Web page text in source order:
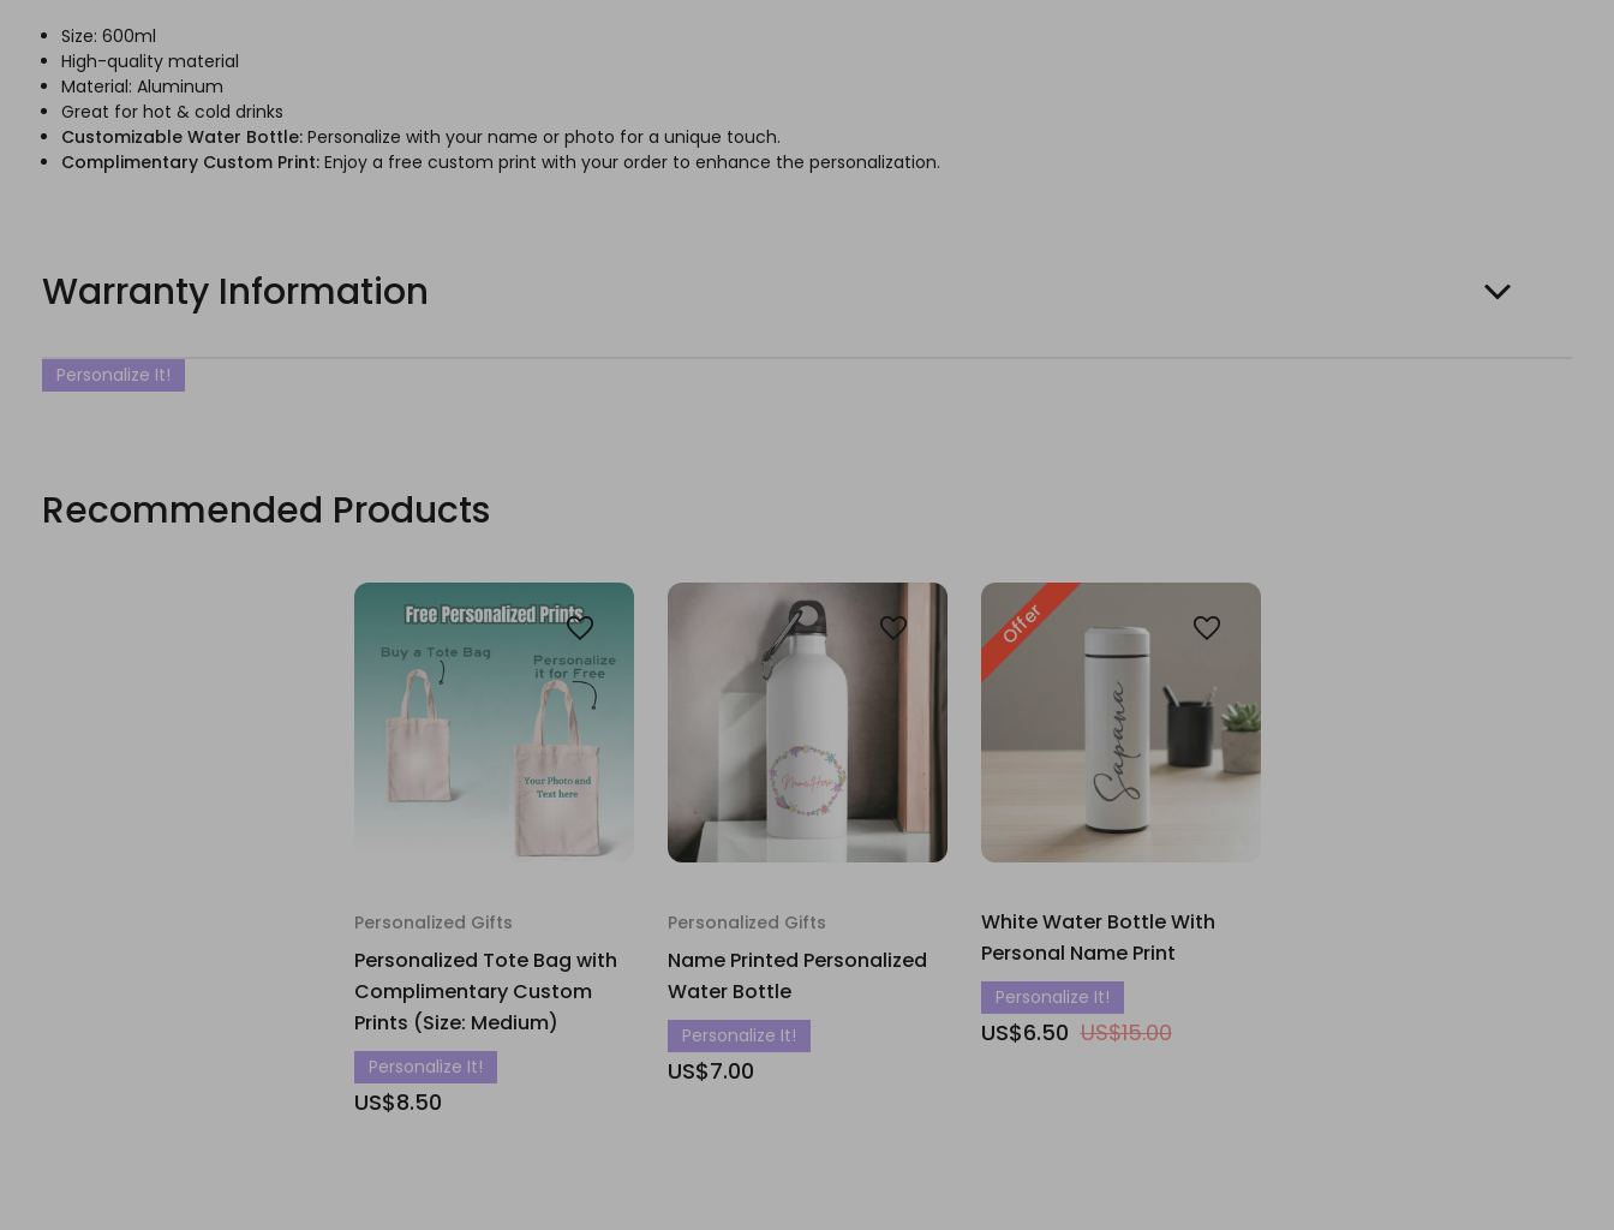
Size: 600ml
High-quality material
Material: Aluminum
Great for hot & cold drinks
Customizable Water Bottle: Personalize with your name or photo for a unique touch.
Complimentary Custom Print: Enjoy a free custom print with your order to enhance the personalization.
Warranty Information
Personalize It!
Recommended Products
Personalized Gifts
Personalized Tote Bag with
Complimentary Custom
Prints (Size: Medium)
Personalize It!
US$8.50
Personalized Gifts
Name Printed Personalized
Water Bottle
Personalize It!
US$7.00
Offer
White Water Bottle With
Personal Name Print
Personalize It!
US$15.00
US$6.50